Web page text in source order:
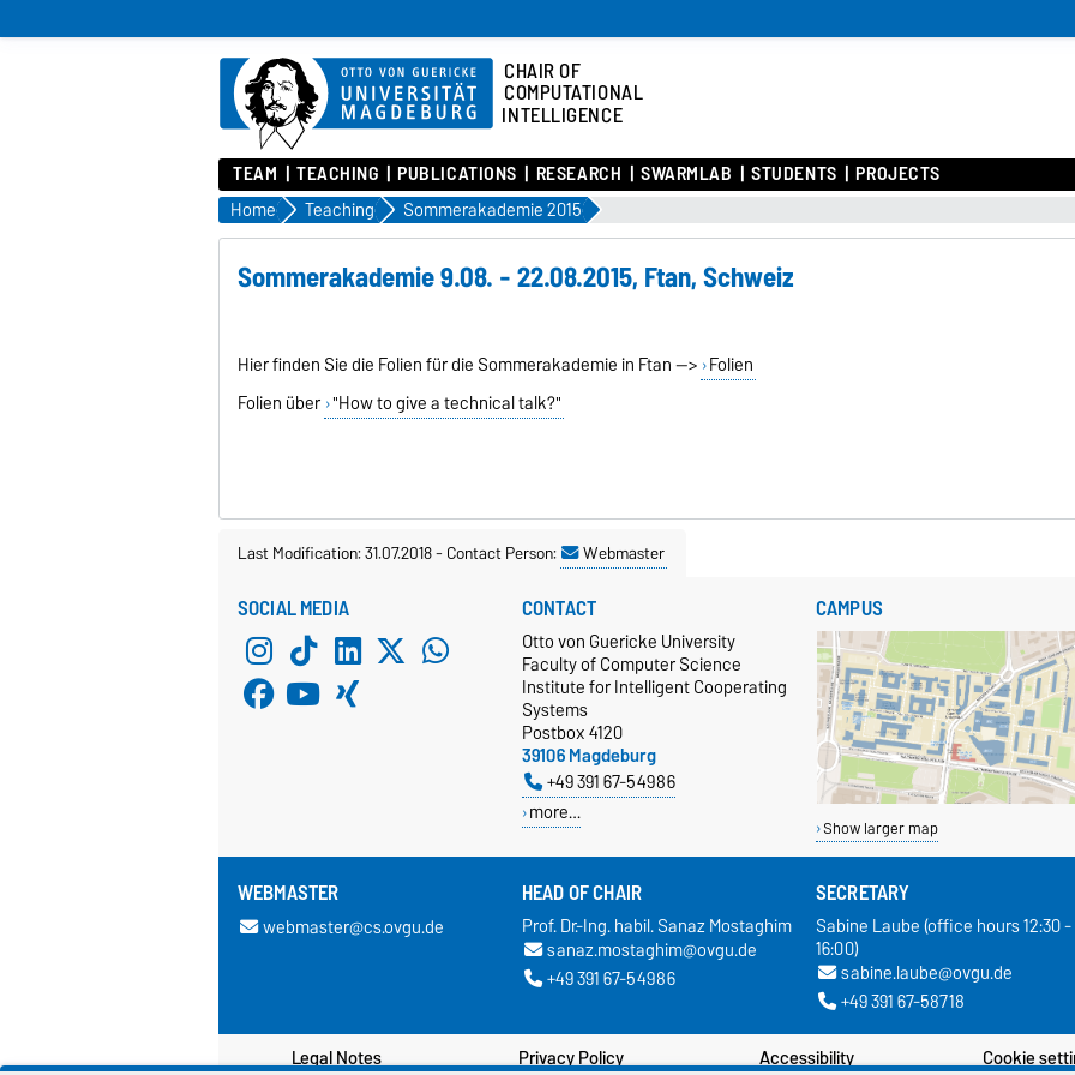
CHAIR OF
COMPUTATIONAL
INTELLIGENCE
TEAM TEACHING PUBLICATIONS RESEARCH SWARMLAB STUDENTS PROJECTS
Home Teaching Sommerakademie 2015
Sommerakademie 9.08. - 22.08.2015, Ftan, Schweiz
Hier finden Sie die Folien für die Sommerakademie in Ftan --> Folien
Folien über "How to give a technical talk?"
Last Modification: 31.07.2018-Contact Person: Webmaster
SOCIAL MEDIA CONTACT
Otto von Guericke University
Faculty of Computer Science
Institute for Intelligent Cooperating
Systems
Postbox 4120
39106 Magdeburg
+49 391 67-54986
more…
CAMPUS
Show larger map
WEBMASTER
webmaster@cs.ovgu.de
HEAD OF CHAIR
Prof. Dr.-Ing. habil. Sanaz Mostaghim
sanaz.mostaghim@ovgu.de
+49 391 67-54986
SECRETARY
Sabine Laube (office hours 12:30 -
16:00)
sabine.laube@ovgu.de
+49 391 67-58718
Legal Notes Privacy Policy Accessibility Cookie